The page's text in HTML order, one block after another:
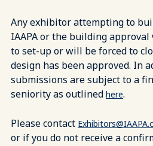
Any exhibitor attempting to
IAAPA or the building
to set-up or will be forced to
design has been approved. In
submissions are subject to a
seniority as outlined here.
Please contact
or if you do not receive a